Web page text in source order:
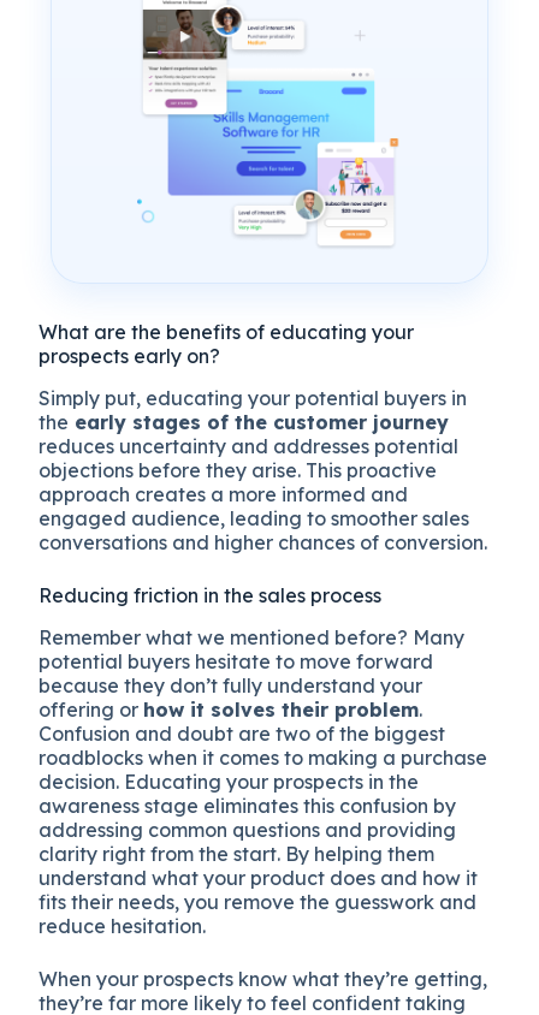
What are the benefits of educating your
prospects early on?
Simply put, educating your potential buyers in
the early stages of the customer journey
reduces uncertainty and addresses potential
objections before they arise. This proactive
approach creates a more informed and
engaged audience, leading to smoother sales
conversations and higher chances of conversion.
Reducing friction in the sales process
Remember what we mentioned before? Many
potential buyers hesitate to move forward
because they don’t fully understand your
offering or how it solves their problem.
Confusion and doubt are two of the biggest
roadblocks when it comes to making a purchase
decision. Educating your prospects in the
awareness stage eliminates this confusion by
addressing common questions and providing
clarity right from the start. By helping them
understand what your product does and how it
fits their needs, you remove the guesswork and
reduce hesitation.
When your prospects know what they’re getting,
they’re far more likely to feel confident taking